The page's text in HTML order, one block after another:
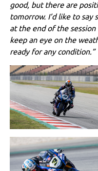
good, but there are
tomorrow. I’d like to
at the end of the session
keep an eye on the
ready for any condition.”